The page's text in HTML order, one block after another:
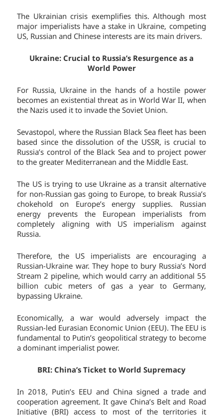
The Ukrainian crisis exemplifies this. Although most
major imperialists have a stake in Ukraine, competing
US, Russian and Chinese interests are its main drivers.
Ukraine: Crucial to Russia’s Resurgence as a
World Power
For Russia, Ukraine in the hands of a hostile power
becomes an existential threat as in World War II, when
the Nazis used it to invade the Soviet Union.
Sevastopol, where the Russian Black Sea fleet has been
based since the dissolution of the USSR, is crucial to
Russia’s control of the Black Sea and to project power
to the greater Mediterranean and the Middle East.
The US is trying to use Ukraine as a transit alternative
for non-Russian gas going to Europe, to break Russia’s
chokehold on Europe’s energy supplies. Russian
energy prevents the European imperialists from
completely aligning with US imperialism against
Russia.
Therefore, the US imperialists are encouraging a
Russian-Ukraine war. They hope to bury Russia’s Nord
Stream 2 pipeline, which would carry an additional 55
billion cubic meters of gas a year to Germany,
bypassing Ukraine.
Economically, a war would adversely impact the
Russian-led Eurasian Economic Union (EEU). The EEU is
fundamental to Putin’s geopolitical strategy to become
a dominant imperialist power.
BRI: China’s Ticket to World Supremacy
In 2018, Putin’s EEU and China signed a trade and
cooperation agreement. It gave China’s Belt and Road
Initiative (BRI) access to most of the territories it